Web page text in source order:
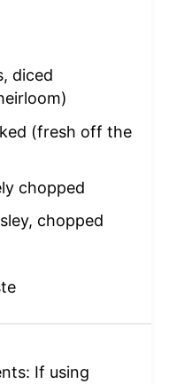
diced
(fresh off the
chopped
chopped
If using